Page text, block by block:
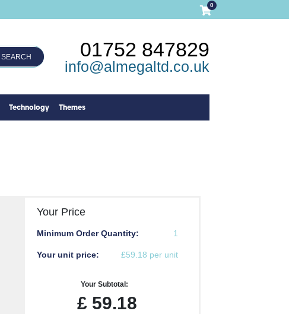
0
SEARCH 01752 847829
info@almegaltd.co.uk
Technology Themes
Your Price
Minimum Order Quantity: 1
Your unit price: £59.18 per unit
Your Subtotal:
£ 59.18